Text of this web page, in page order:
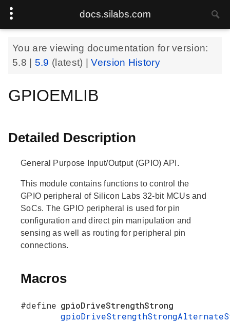
docs.silabs.com
You are viewing documentation for version:
5.8
5.9 (latest) |Version History
GPIOEMLIB
Detailed Description
General Purpose Input/Output (GPIO) API.
This module contains functions to control the
GPIO peripheral of Silicon Labs 32-bit MCUs and
SoCs. The GPIO peripheral is used for pin
configuration and direct pin manipulation and
sensing as well as routing for peripheral pin
connections.
Macros
#define gpioDriveStrengthStrong